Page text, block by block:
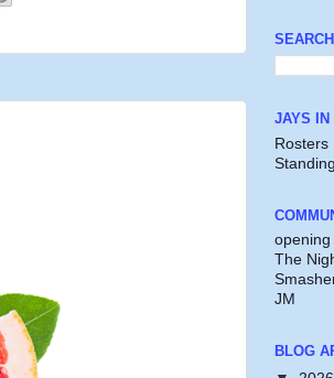
JAYS IN
Rosters
The
JM
BLOG